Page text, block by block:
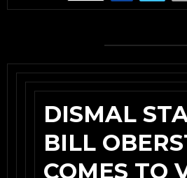
DISMAL
BILL
COMES TO